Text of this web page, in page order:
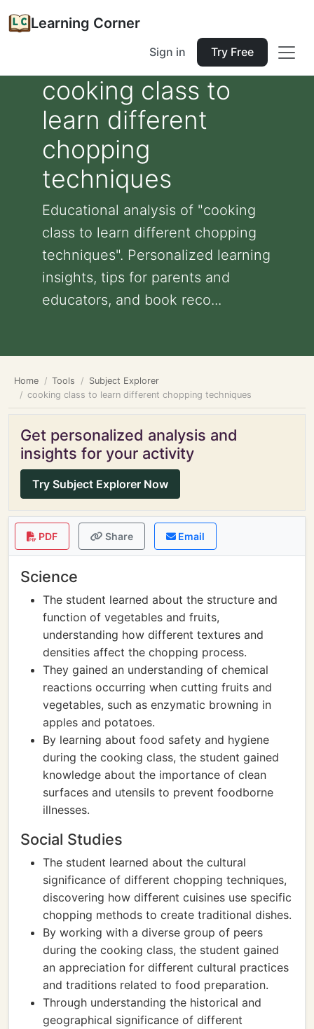
Learning Corner
Sign in Try Free
cooking class to
learn different
chopping
techniques
Educational analysis of "cooking
class to learn different chopping
techniques". Personalized learning
insights, tips for parents and
educators, and book reco...
Home Tools
Subject Explorer
cooking class to learn different chopping techniques
Get personalized analysis and
insights for your activity
Try Subject Explorer Now
PDF Share Email
Science
The student learned about the structure and
function of vegetables and fruits,
understanding how different textures and
densities affect the chopping process.
They gained an understanding of chemical
reactions occurring when cutting fruits and
vegetables, such as enzymatic browning in
apples and potatoes.
By learning about food safety and hygiene
during the cooking class, the student gained
knowledge about the importance of clean
surfaces and utensils to prevent foodborne
illnesses.
Social Studies
The student learned about the cultural
significance of different chopping techniques,
discovering how different cuisines use specific
chopping methods to create traditional dishes.
By working with a diverse group of peers
during the cooking class, the student gained
an appreciation for different cultural practices
and traditions related to food preparation.
Through understanding the historical and
geographical significance of different